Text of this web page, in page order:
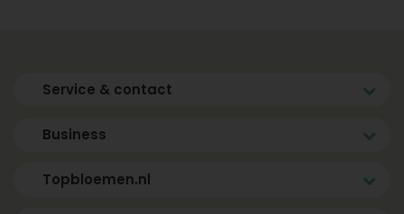
Service & contact
Business
Topbloemen.nl